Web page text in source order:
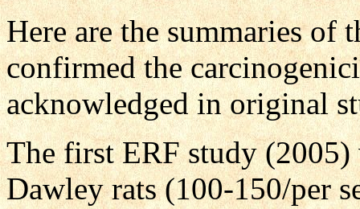
Here are the summaries of
confirmed the
acknowledged in original
The first ERF study (2005)
Dawley rats (100-150/per